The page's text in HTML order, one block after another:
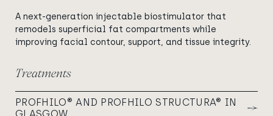
A next-generation injectable biostimulator that
remodels superficial fat compartments while
improving facial contour, support, and tissue integrity.
Treatments
PROFHILO® AND PROFHILO STRUCTURA® IN
GLASGOW